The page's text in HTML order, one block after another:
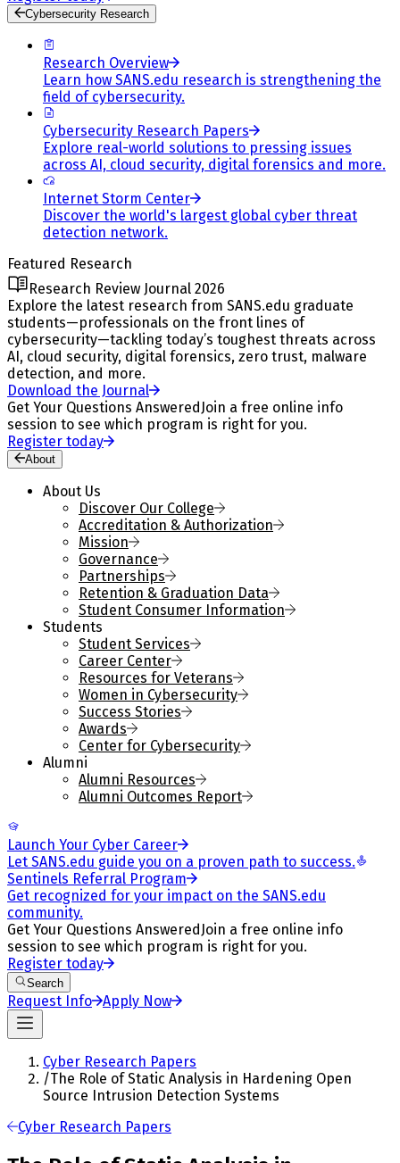
Cybersecurity Research
Research Overview
Learn how SANS.edu research is strengthening the
field of cybersecurity.
Cybersecurity Research Papers
Explore real-world solutions to pressing issues
across AI, cloud security, digital forensics and more.
Internet Storm Center
Discover the world's largest global cyber threat
detection network.
Featured Research
Research Review Journal 2026
Explore the latest research from SANS.edu graduate
students—professionals on the front lines of
cybersecurity—tackling today’s toughest threats across
AI, cloud security, digital forensics, zero trust, malware
detection, and more.
Download the Journal
Get Your Questions Answered Join a free online info
session to see which program is right for you.
Register today
About
About Us
Discover Our College
Accreditation & Authorization
Mission
Governance
Partnerships
Retention & Graduation Data
Student Consumer Information
Students
Student Services
Career Center
Resources for Veterans
Women in Cybersecurity
Success Stories
Awards
Center for Cybersecurity
Alumni
Alumni Resources
Alumni Outcomes Report
Launch Your Cyber Career
Let SANS.edu guide you on a proven path to success.
Sentinels Referral Program
Get recognized for your impact on the SANS.edu
community.
Get Your Questions Answered Join a free online info
session to see which program is right for you.
Register today
Search
Request Info Apply Now
Cyber Research Papers
/The Role of Static Analysis in Hardening Open
Source Intrusion Detection Systems
Cyber Research Papers